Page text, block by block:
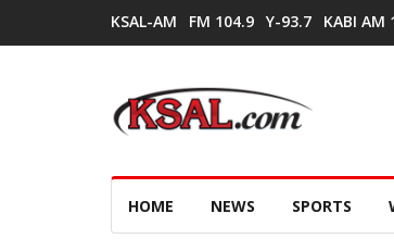
KSAL-AM FM 104.9 Y-93.7 KABI AM
HOME NEWS SPORTS